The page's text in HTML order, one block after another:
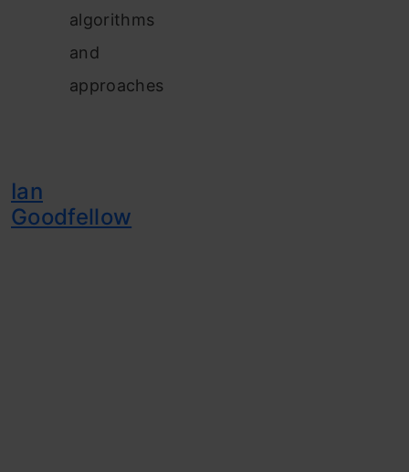
algorithms
and
approaches
Ian
Goodfellow